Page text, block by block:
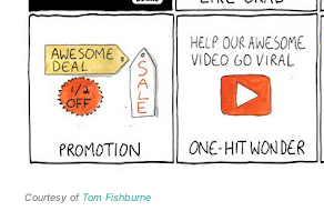
Courtesy of Tom Fishburne